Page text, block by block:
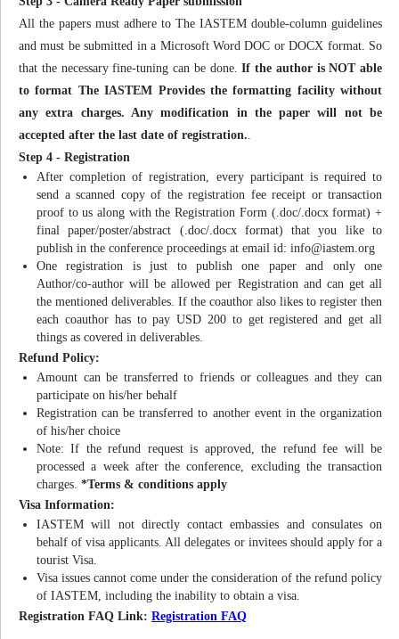
All the papers must adhere to The IASTEM double-column guidelines
and must be submitted in a Microsoft Word DOC or DOCX format. So
that the necessary fine-tuning can be done.If the author is NOT able
to format The IASTEM Provides the formatting facility without
any extra charges. Any modification in the paper will not be
accepted after the last date of registration..
Step 4 - Registration
After completion of registration, every participant is required to
send a scanned copy of the registration fee receipt or transaction
proof to us along with the Registration Form (.doc/.docx format) +
final paper/poster/abstract (.doc/.docx format) that you like to
publish in the conference proceedings at email id: info@iastem.org
One registration is just to publish one paper and only one
Author/co-author will be allowed per Registration and can get all
the mentioned deliverables. If the coauthor also likes to register then
each coauthor has to pay USD 200 to get registered and get all
things as covered in deliverables.
Refund Policy:
Amount can be transferred to friends or colleagues and they can
participate on his/her behalf
Registration can be transferred to another event in the organization
of his/her choice
Note: If the refund request is approved, the refund fee will be
processed a week after the conference, excluding the transaction
charges. *Terms & conditions apply
Visa Information:
IASTEM will not directly contact embassies and consulates on
behalf of visa applicants. All delegates or invitees should apply for a
tourist Visa.
Visa issues cannot come under the consideration of the refund policy
of IASTEM, including the inability to obtain a visa.
Registration FAQ Link: Registration FAQ